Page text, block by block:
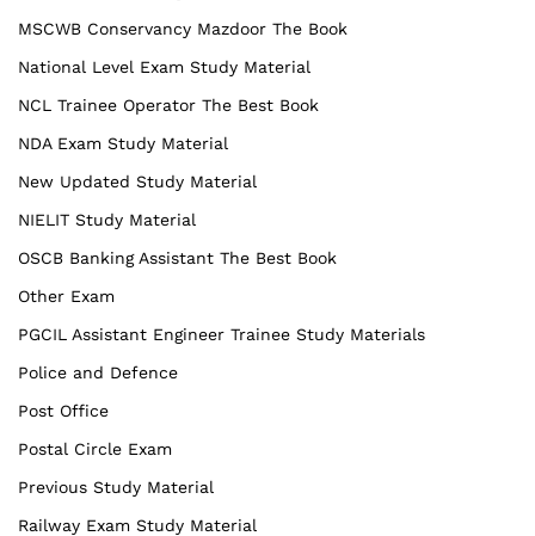
MSCWB Conservancy Mazdoor The Book
National Level Exam Study Material
NCL Trainee Operator The Best Book
NDA Exam Study Material
New Updated Study Material
NIELIT Study Material
OSCB Banking Assistant The Best Book
Other Exam
PGCIL Assistant Engineer Trainee Study Materials
Police and Defence
Post Office
Postal Circle Exam
Previous Study Material
Railway Exam Study Material